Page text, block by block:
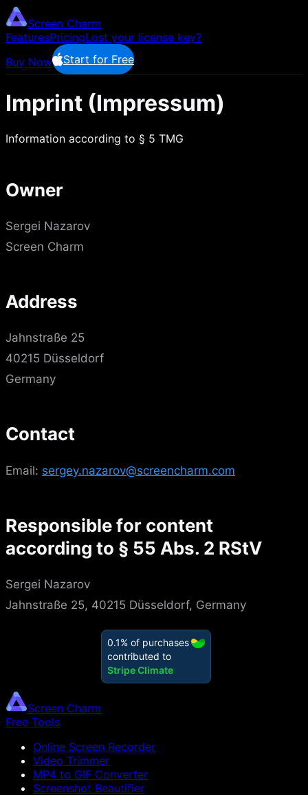
Screen Charm
FeaturesPricingLost your license key?
Buy Now
Start for Free
Imprint (Impressum)
Information according to § 5 TMG
Owner
Sergei Nazarov
Screen Charm
Address
Jahnstraße 25
40215 Düsseldorf
Germany
Contact
Email: sergey.nazarov@screencharm.com
Responsible for content
according to § 55 Abs. 2 RStV
Sergei Nazarov
Jahnstraße 25, 40215 Düsseldorf, Germany
Screen Charm
Free Tools
Online Screen Recorder
Video Trimmer
MP4 to GIF Converter
Screenshot Beautifier